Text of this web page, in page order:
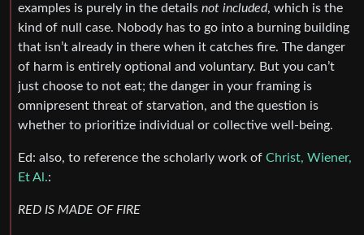
examples is purely in the details not included, which is the
kind of null case. Nobody has to go into a burning building
that isn’t already in there when it catches fire. The danger
of harm is entirely optional and voluntary. But you can’t
just choose to not eat; the danger in your framing is
omnipresent threat of starvation, and the question is
whether to prioritize individual or collective well-being.
Ed: also, to reference the scholarly work of Christ, Wiener,
Et Al.:
RED IS MADE OF FIRE